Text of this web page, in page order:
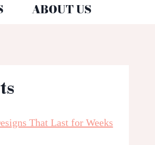
ABOUT US
That Last for Weeks